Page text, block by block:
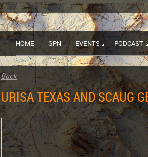
HOME GPN EVENTS PODCAST
Back
URISA TEXAS AND SCAUG